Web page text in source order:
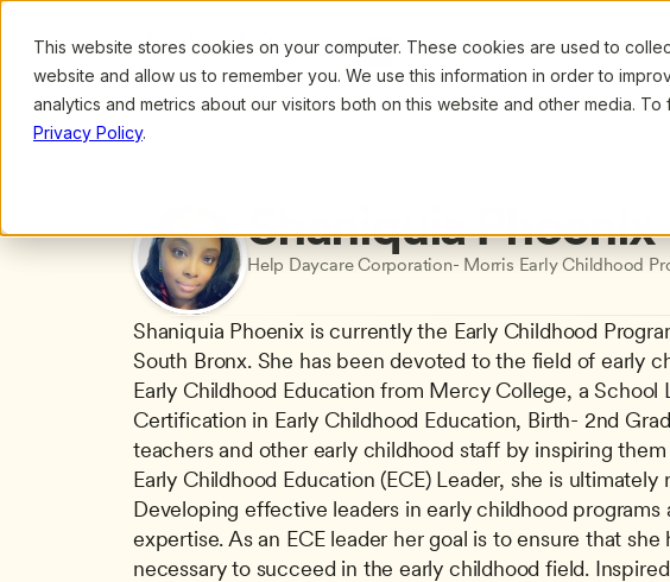
This website stores cookies on your computer. These cookies are used to
website and allow us to remember you. We use this information in order to
analytics and metrics about our visitors both on this website and other media.
Privacy Policy.
Browse Search
Shaniquia Phoenix
Help Daycare Corporation- Morris Early Childhood
Shaniquia Phoenix is currently the Early Childhood
South Bronx. She has been devoted to the field of early
Early Childhood Education from Mercy College, a
Certification in Early Childhood Education, Birth- 2nd
teachers and other early childhood staff by inspiring
Early Childhood Education (ECE) Leader, she is
Developing effective leaders in early childhood
expertise. As an ECE leader her goal is to ensure that
necessary to succeed in the early childhood field.